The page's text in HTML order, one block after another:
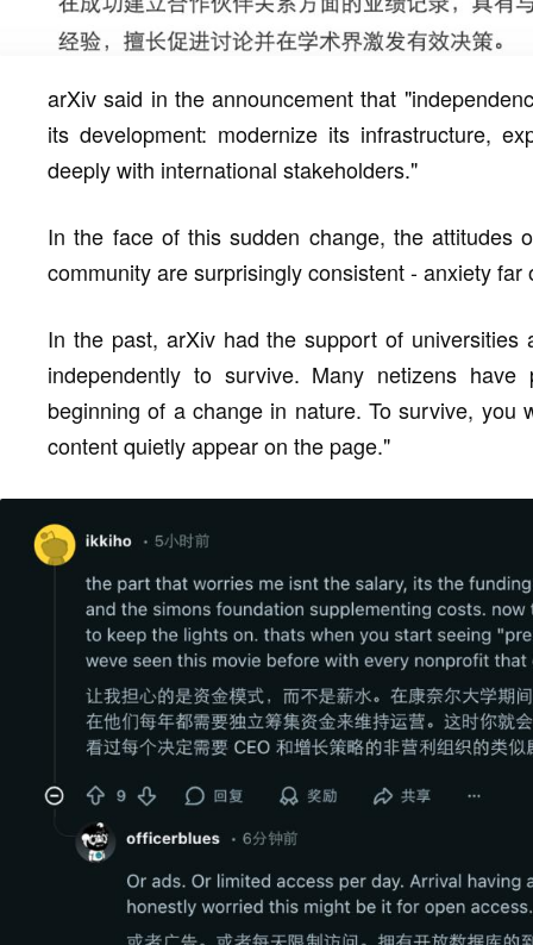
arXiv said in the announcement that
its development: modernize its infrastructure,
deeply with international stakeholders."
In the face of this sudden change, the attitudes
community are surprisingly consistent - anxiety far
In the past, arXiv had the support of
independently to survive. Many netizens
beginning of a change in nature. To survive, you
content quietly appear on the page."